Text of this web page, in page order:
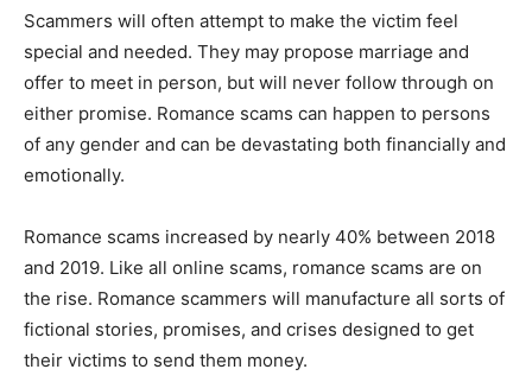
Scammers will often attempt to make the victim feel
special and needed. They may propose marriage and
offer to meet in person, but will never follow through on
either promise. Romance scams can happen to persons
of any gender and can be devastating both financially and
emotionally.
Romance scams increased by nearly 40% between 2018
and 2019. Like all online scams, romance scams are on
the rise. Romance scammers will manufacture all sorts of
fictional stories, promises, and crises designed to get
their victims to send them money.